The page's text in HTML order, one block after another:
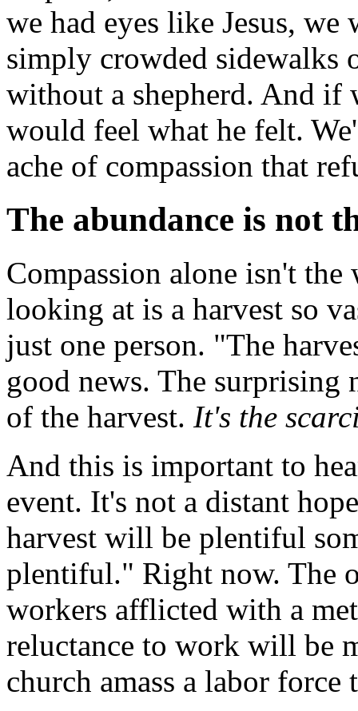
we had eyes like Jesus,
simply crowded sidewalks
without a shepherd. And if
would feel what he felt.
ache of compassion that
The abundance is not
Compassion alone isn't
looking at is a harvest so
just one person. "The
good news. The surprising
of the harvest. It's the
And this is important to
event. It's not a distant
harvest will be plentiful
plentiful." Right now. The
workers afflicted with a
reluctance to work will be
church amass a labor force